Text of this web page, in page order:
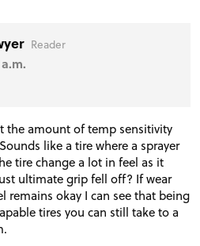
Reader
a.m.
the amount of temp sensitivity
like a tire where a sprayer
tire change a lot in feel as it
ultimate grip fell off? If wear
remains okay I can see that being
tires you can still take to a